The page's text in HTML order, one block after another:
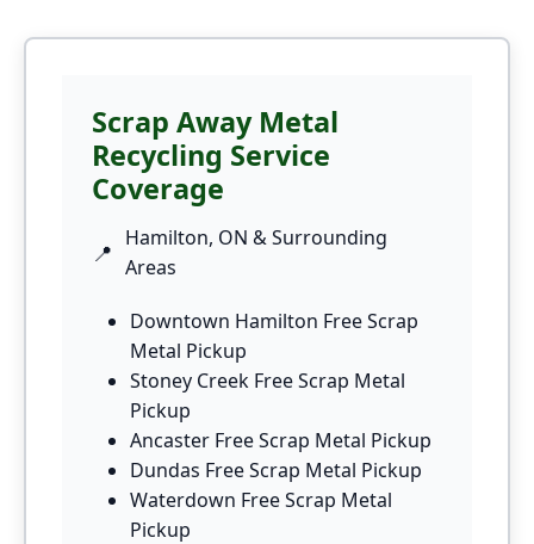
Scrap Away Metal
Recycling Service
Coverage
Hamilton, ON & Surrounding
Areas
Downtown Hamilton Free Scrap
Metal Pickup
Stoney Creek Free Scrap Metal
Pickup
Ancaster Free Scrap Metal Pickup
Dundas Free Scrap Metal Pickup
Waterdown Free Scrap Metal
Pickup